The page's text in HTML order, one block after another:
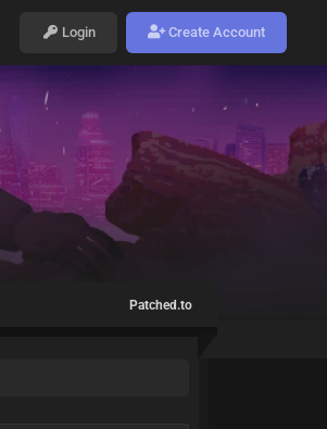
Login Create Account
Patched.to